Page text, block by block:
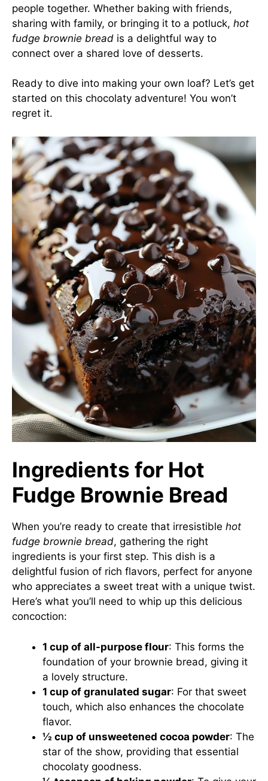
people together. Whether baking with friends,
sharing with family, or bringing it to a potluck, hot
fudge brownie bread is a delightful way to
connect over a shared love of desserts.
Ready to dive into making your own loaf? Let’s get
started on this chocolaty adventure! You won’t
regret it.
Ingredients for Hot
Fudge Brownie Bread
When you’re ready to create that irresistible hot
fudge brownie bread, gathering the right
ingredients is your first step. This dish is a
delightful fusion of rich flavors, perfect for anyone
who appreciates a sweet treat with a unique twist.
Here’s what you’ll need to whip up this delicious
concoction:
1 cup of all-purpose flour: This forms the
foundation of your brownie bread, giving it
a lovely structure.
1 cup of granulated sugar: For that sweet
touch, which also enhances the chocolate
flavor.
½ cup of unsweetened cocoa powder: The
star of the show, providing that essential
chocolaty goodness.